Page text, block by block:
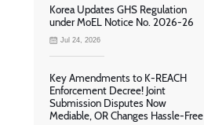
Korea Updates GHS Regulation
under MoEL Notice No. 2026-26
Jul 24, 2026
Key Amendments to K-REACH
Enforcement Decree! Joint
Submission Disputes Now
Mediable, OR Changes Hassle-Free